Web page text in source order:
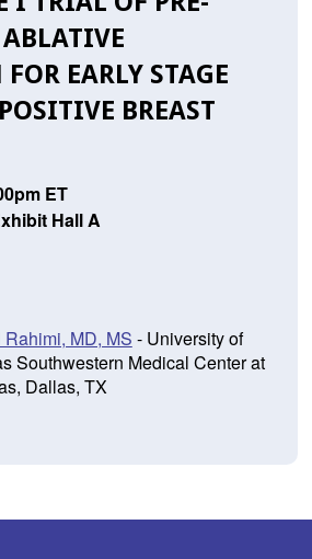
EARLY STAGE
BREAST
ET
Hall A
MD, MS - University of
Southwestern Medical Center at
Dallas, TX